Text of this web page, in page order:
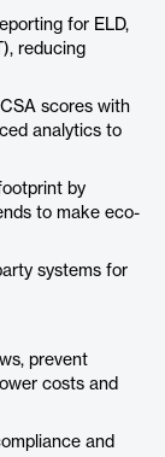
for ELD,
reducing
scores with
analytics to
by
to make eco-
systems for
prevent
costs and
and